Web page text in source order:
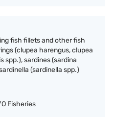
fish fillets and other fish
(clupea harengus, clupea
spp.), sardines (sardina
(sardinella spp.)
Fisheries